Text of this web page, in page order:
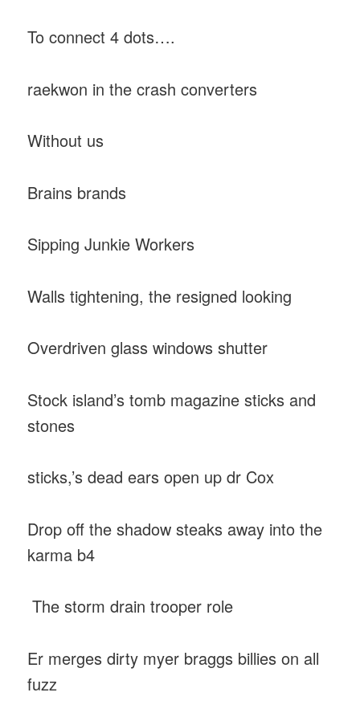
To connect 4 dots….
raekwon in the crash converters
Without us
Brains brands
Sipping Junkie Workers
Walls tightening, the resigned looking
Overdriven glass windows shutter
Stock island’s tomb magazine sticks and
stones
sticks,’s dead ears open up dr Cox
Drop off the shadow steaks away into the
karma b4
The storm drain trooper role
Er merges dirty myer braggs billies on all
fuzz